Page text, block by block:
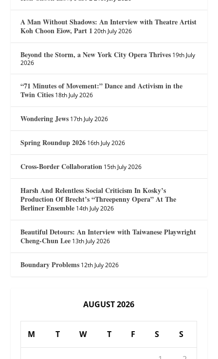
A Man Without Shadows: An Interview with Theatre Artist
Koh Choon Eiow, Part 1 20th July 2026
Beyond the Storm, a New York City Opera Thrives 19th July
2026
“71 Minutes of Movement:” Dance and Activism in the
Twin Cities 18th July 2026
Wondering Jews 17th July 2026
Spring Roundup 2026 16th July 2026
Cross-Border Collaboration 15th July 2026
Harsh And Relentless Social Criticism In Kosky’s
Production Of Brecht’s “Threepenny Opera” At The
Berliner Ensemble 14th July 2026
Beautiful Detours: An Interview with Taiwanese Playwright
Cheng-Chun Lee 13th July 2026
Boundary Problems 12th July 2026
AUGUST 2026
M T W T F S S